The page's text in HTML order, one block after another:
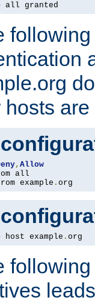
all granted
hosts
, Allow
example . org
host example . org